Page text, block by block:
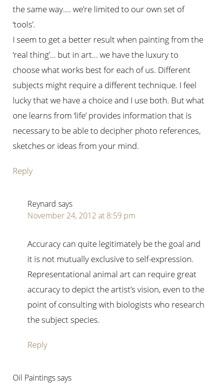
the same way…. we’re limited to our own set of
‘tools’.
I seem to get a better result when painting from the
‘real thing’… but in art… we have the luxury to
choose what works best for each of us. Different
subjects might require a different technique. I feel
lucky that we have a choice and I use both. But what
one learns from ‘life’ provides information that is
necessary to be able to decipher photo references,
sketches or ideas from your mind.
Reply
Reynard says
November 24, 2012 at 8:59 pm
Accuracy can quite legitimately be the goal and
it is not mutually exclusive to self-expression.
Representational animal art can require great
accuracy to depict the artist’s vision, even to the
point of consulting with biologists who research
the subject species.
Reply
Oil Paintingssays